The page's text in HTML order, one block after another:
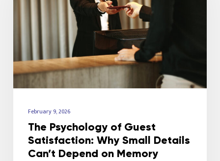
February 9, 2026
The Psychology of Guest
Satisfaction: Why Small Details
Can’t Depend on Memory